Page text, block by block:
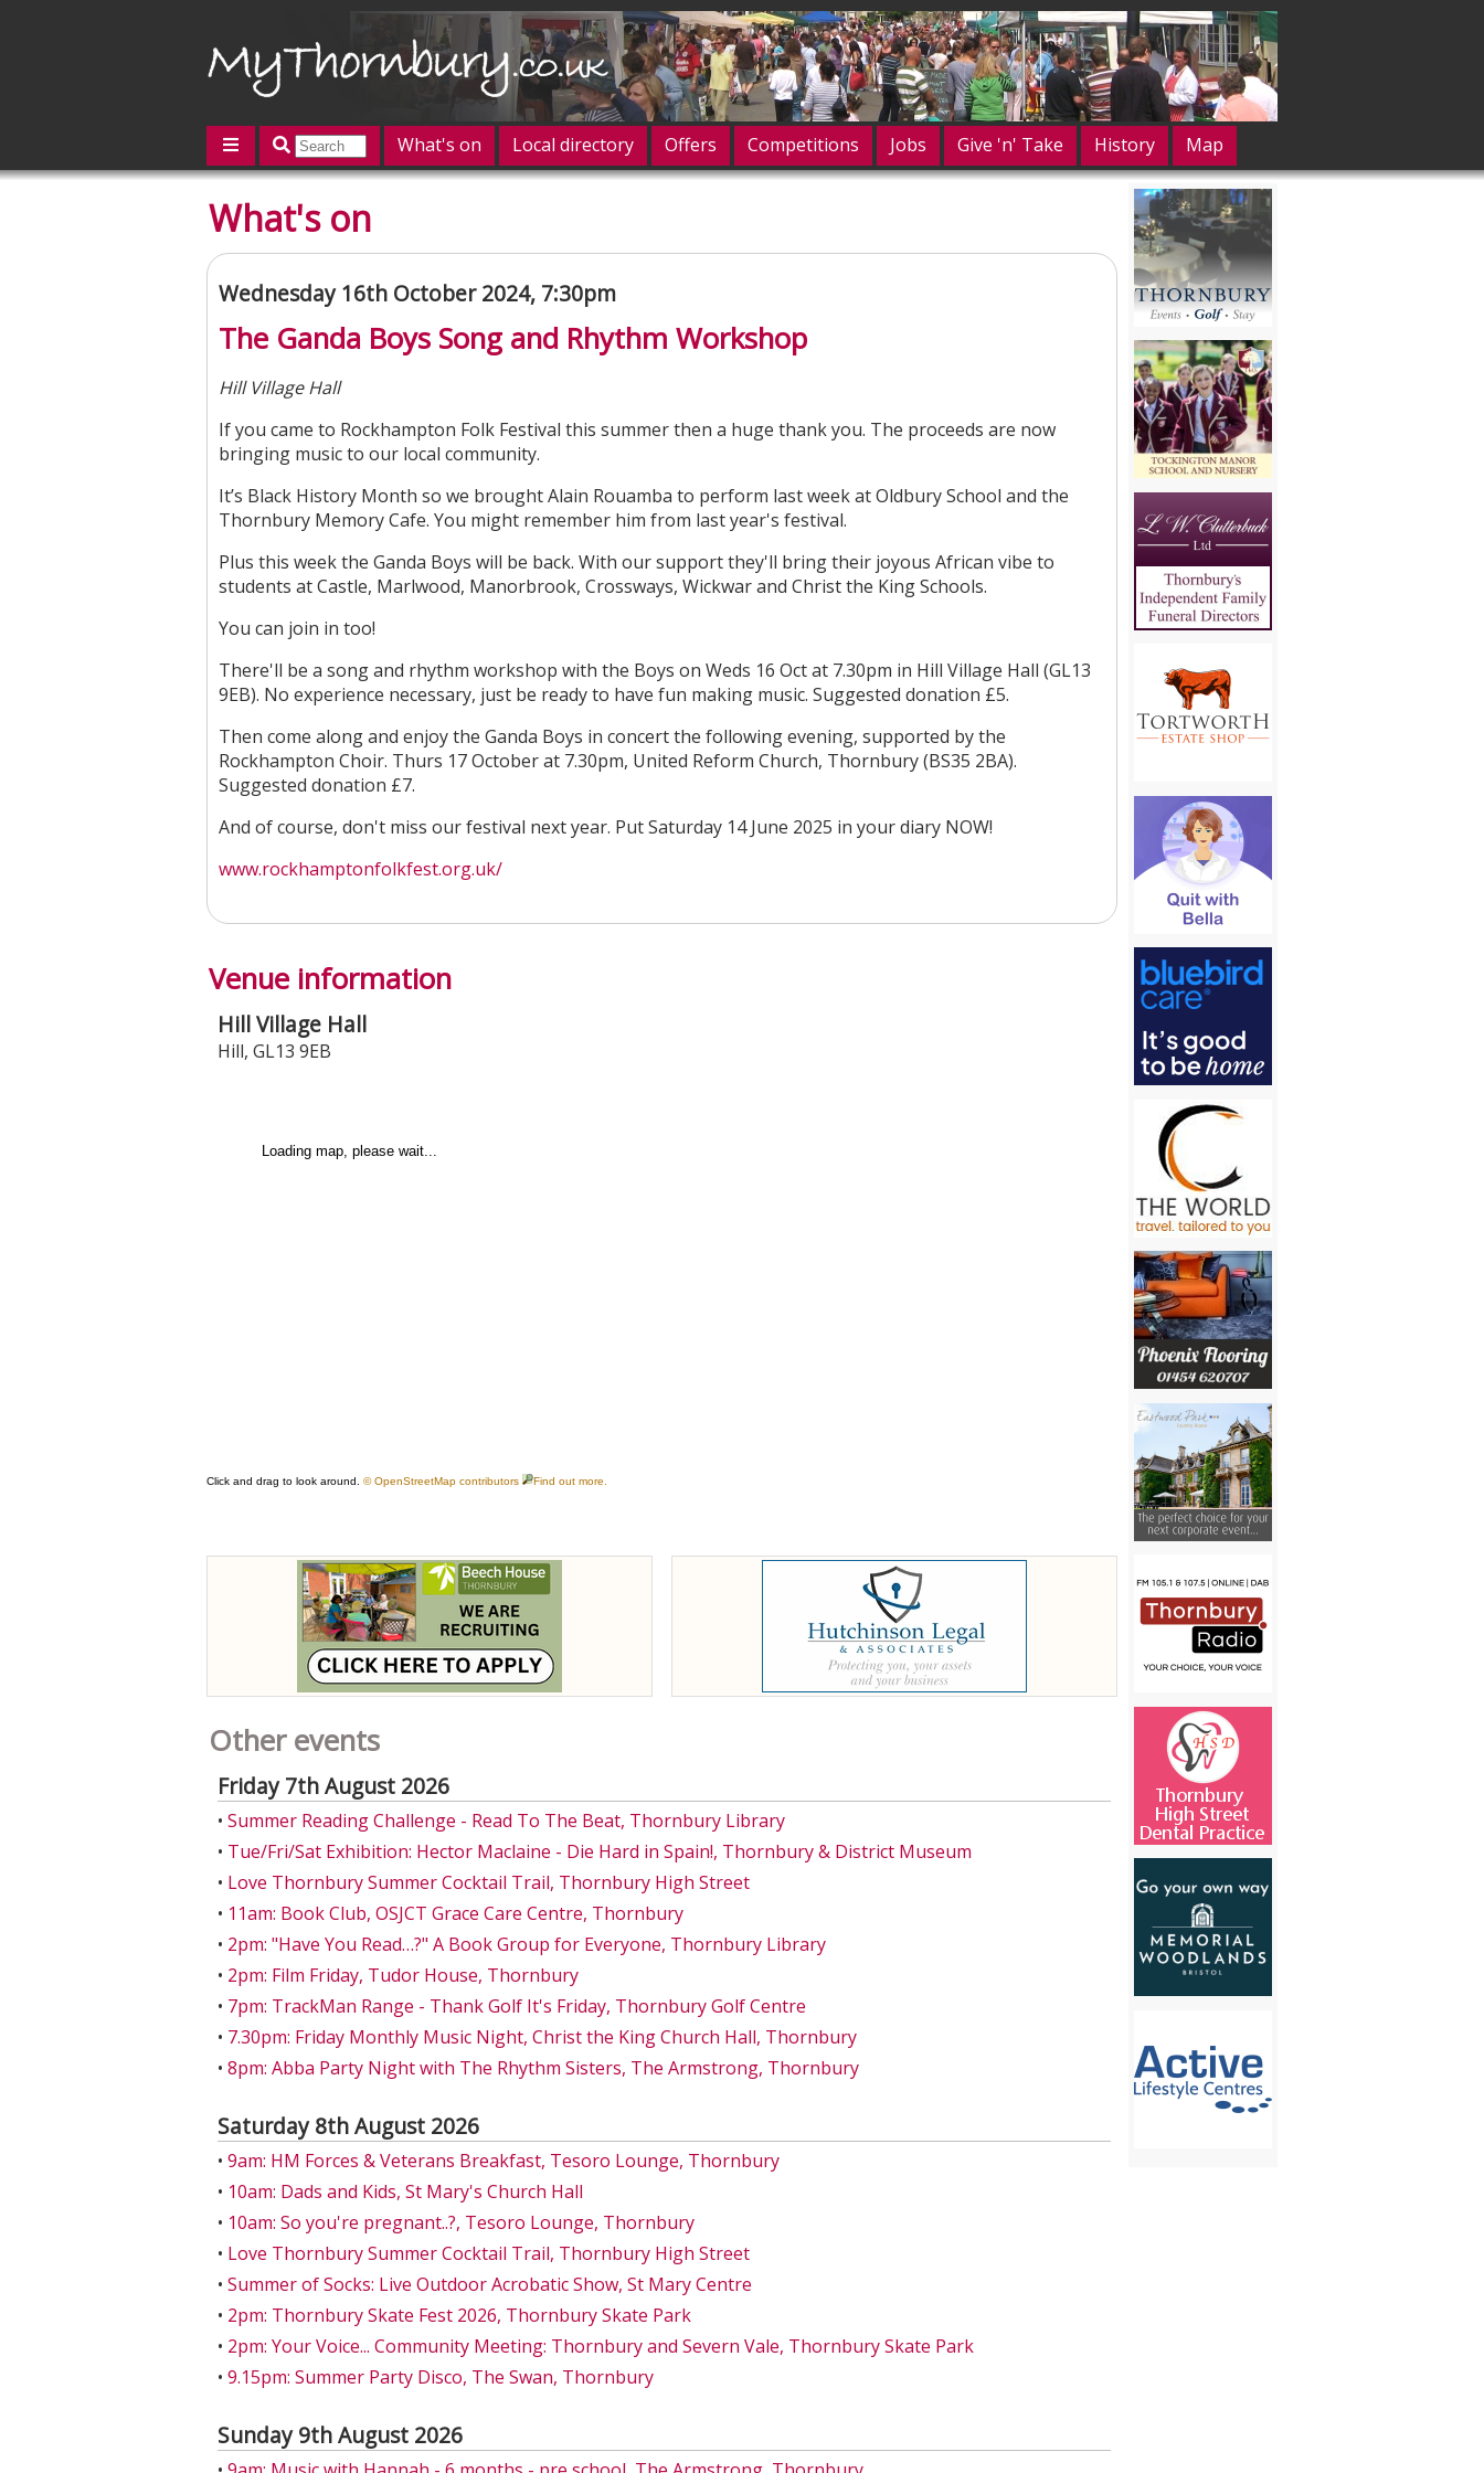
What's on Local directory Offers Competitions Jobs Give 'n' Take History
Map
Contact us
Post an event
What's on
Wednesday 16th October 2024, 7:30pm
The Ganda Boys Song and Rhythm Workshop
Hill Village Hall
If you came to Rockhampton Folk Festival this summer then a huge thank you. The proceeds are now
bringing music to our local community.
It’s Black History Month so we brought Alain Rouamba to perform last week at Oldbury School and the
Thornbury Memory Cafe. You might remember him from last year's festival.
Plus this week the Ganda Boys will be back. With our support they'll bring their joyous African vibe to
students at Castle, Marlwood, Manorbrook, Crossways, Wickwar and Christ the King Schools.
You can join in too!
There'll be a song and rhythm workshop with the Boys on Weds 16 Oct at 7.30pm in Hill Village Hall (GL13
9EB). No experience necessary, just be ready to have fun making music. Suggested donation £5.
Then come along and enjoy the Ganda Boys in concert the following evening, supported by the
Rockhampton Choir. Thurs 17 October at 7.30pm, United Reform Church, Thornbury (BS35 2BA).
Suggested donation £7.
And of course, don't miss our festival next year. Put Saturday 14 June 2025 in your diary NOW!
www.rockhamptonfolkfest.org.uk/
Venue information
Hill Village Hall
Hill, GL13 9EB
Other events
Friday 7th August 2026
• Summer Reading Challenge - Read To The Beat, Thornbury Library
• Tue/Fri/Sat Exhibition: Hector Maclaine - Die Hard in Spain!, Thornbury & District Museum
• Love Thornbury Summer Cocktail Trail, Thornbury High Street
• 11am: Book Club, OSJCT Grace Care Centre, Thornbury
• 2pm: "Have You Read…?" A Book Group for Everyone, Thornbury Library
• 2pm: Film Friday, Tudor House, Thornbury
• 7pm: TrackMan Range - Thank Golf It's Friday, Thornbury Golf Centre
• 7.30pm: Friday Monthly Music Night, Christ the King Church Hall, Thornbury
• 8pm: Abba Party Night with The Rhythm Sisters, The Armstrong, Thornbury
Saturday 8th August 2026
• 9am: HM Forces & Veterans Breakfast, Tesoro Lounge, Thornbury
• 10am: Dads and Kids, St Mary's Church Hall
• 10am: So you're pregnant..?, Tesoro Lounge, Thornbury
• Love Thornbury Summer Cocktail Trail, Thornbury High Street
• Summer of Socks: Live Outdoor Acrobatic Show, St Mary Centre
• 2pm: Thornbury Skate Fest 2026, Thornbury Skate Park
• 2pm: Your Voice... Community Meeting: Thornbury and Severn Vale, Thornbury Skate Park
• 9.15pm: Summer Party Disco, The Swan, Thornbury
Sunday 9th August 2026